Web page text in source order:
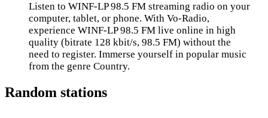
Listen to WINF-LP 98.5 FM streaming radio on your
computer, tablet, or phone. With Vo-Radio,
experience WINF-LP 98.5 FM live online in high
quality (bitrate 128 kbit/s, 98.5 FM) without the
need to register. Immerse yourself in popular music
from the genre Country.
Random stations